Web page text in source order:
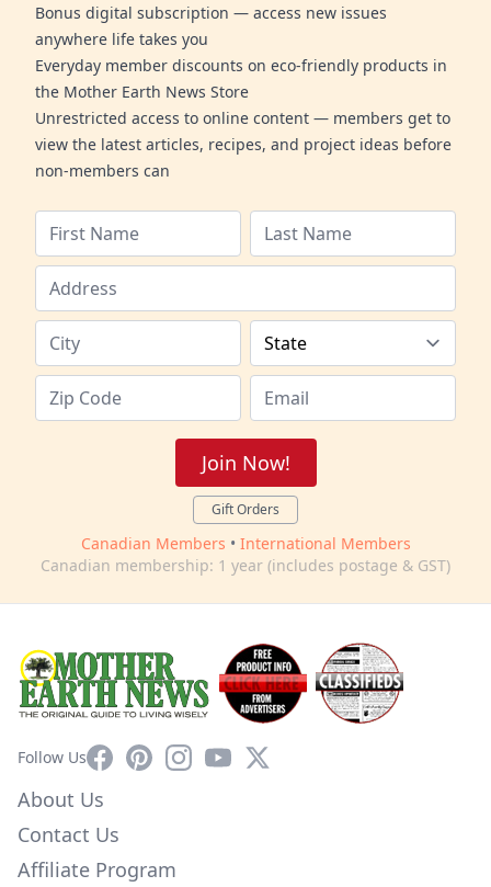
Bonus digital subscription — access new issues
anywhere life takes you
Everyday member discounts on eco-friendly products in
the Mother Earth News Store
Unrestricted access to online content — members get to
view the latest articles, recipes, and project ideas before
non-members can
Join Now!
Gift Orders
Canadian Members • International Members
Canadian membership: 1 year (includes postage & GST)
Follow UsFacebookPinterestInstagram
YouTube
X
About Us
Contact Us
Affiliate Program